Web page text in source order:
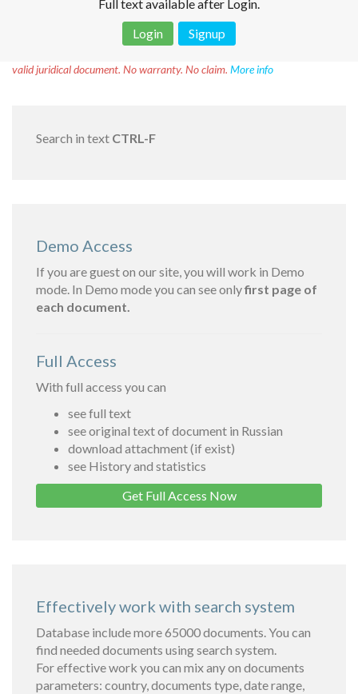
Full text available after Login.
Login
Signup
valid juridical document. No warranty. No claim. More info
Search in text CTRL-F
Demo Access
If you are guest on our site, you will work in Demo
mode. In Demo mode you can see onlyfirst page of
each document.
Full Access
With full access you can
see full text
see original text of document in Russian
download attachment (if exist)
see History and statistics
Get Full Access Now
Effectively work with search system
Database include more 65000 documents. You can
find needed documents using search system.
For effective work you can mix any on documents
parameters: country, documents type, date range,